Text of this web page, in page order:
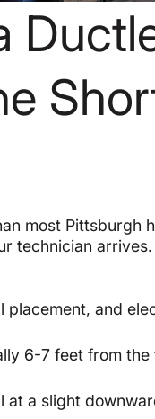
most Pittsburgh
technician arrives.
placement, and
6-7 feet from the
a slight